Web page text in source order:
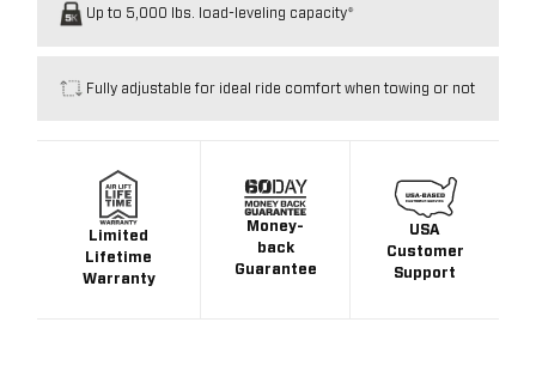
Up to 5,000 lbs. load-leveling capacity*
Fully adjustable for ideal ride comfort when towing or not
Limited
Lifetime
Warranty
Money-
back
Guarantee
USA
Customer
Support